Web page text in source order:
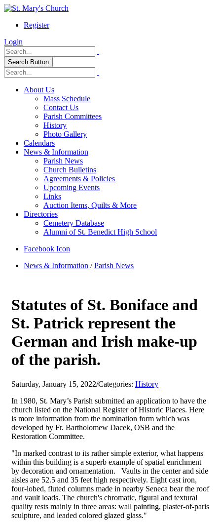
Register
Login
Search Button
About Us
Mass Schedule
Contact Us
Parish Committees
History
Photo Gallery
Calendars
News & Information
Parish News
Church Bulletins
Agreements & Policies
Upcoming Events
Links
Auction Items, Quilts & More
Directories
Cemetery Database
Alumni of St. Benedict High School
Facebook Icon
News & Information /Parish News
Statutes of St. Boniface and
St. Patrick represent the
German and Irish make-up
of the parish.
Saturday, January 15, 2022/Categories: History
In 1980, St. Mary’s Parish submitted an application to have the
church listed on the National Register of Historic Places. Here
is more information from the nomination form which was
developed by Fr. Bartholomew Dacek, OSB and the
Restoration Committee.
"In marked contrast to its rather simple exterior, what happens
within this building is a superb example of spatial enrichment
by decoration and ornamentation. Vaults in the center and side
aisles are 52.5 and 35 feet high respectively. Eight cast iron,
four-lobed, fluted columns made in nearby Seneca bear the roof
and vault loads. The church's chromatic, figural and textural
quality rests mainly in three areas: wall painting, plaster-of-paris
sculpture, and leaded colored glazed glass."